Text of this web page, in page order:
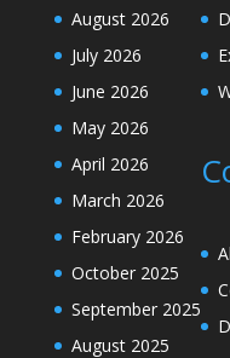
August 2026
July 2026
June 2026
May 2026
April 2026
March 2026
February 2026
October 2025
September 2025
August 2025